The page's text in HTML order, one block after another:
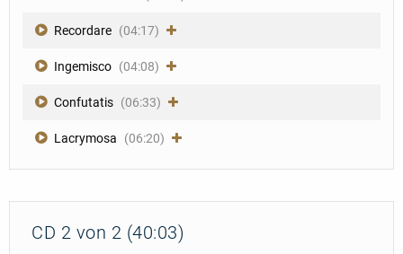
Recordare (04:17)
Ingemisco (04:08)
Confutatis (06:33)
Lacrymosa (06:20)
CD 2 von 2 (40:03)